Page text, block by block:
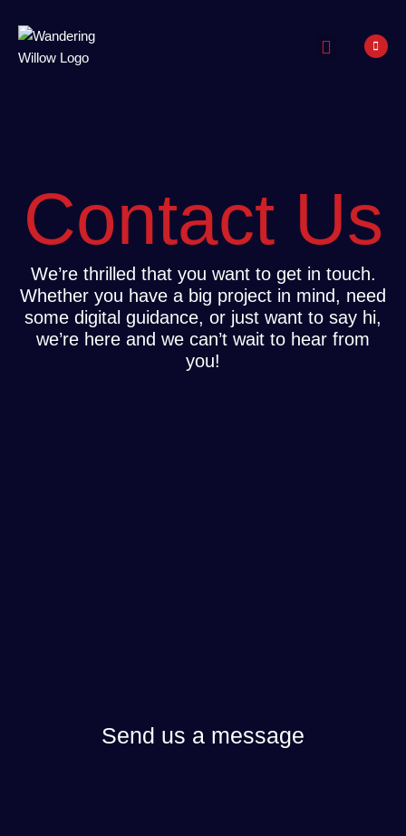
Contact Us
We’re thrilled that you want to get in touch.
Whether you have a big project in mind, need
some digital guidance, or just want to say hi,
we’re here and we can’t wait to hear from
you!
Send us a message